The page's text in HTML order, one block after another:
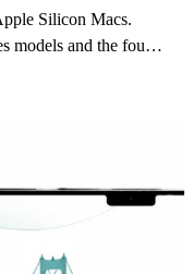
Silicon Macs.
models and the four